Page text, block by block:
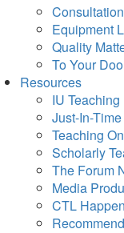
Equipment
Quality
To Your
Resources
IU
Just-In-
Teaching
Scholarly
The Forum
Media
CTL